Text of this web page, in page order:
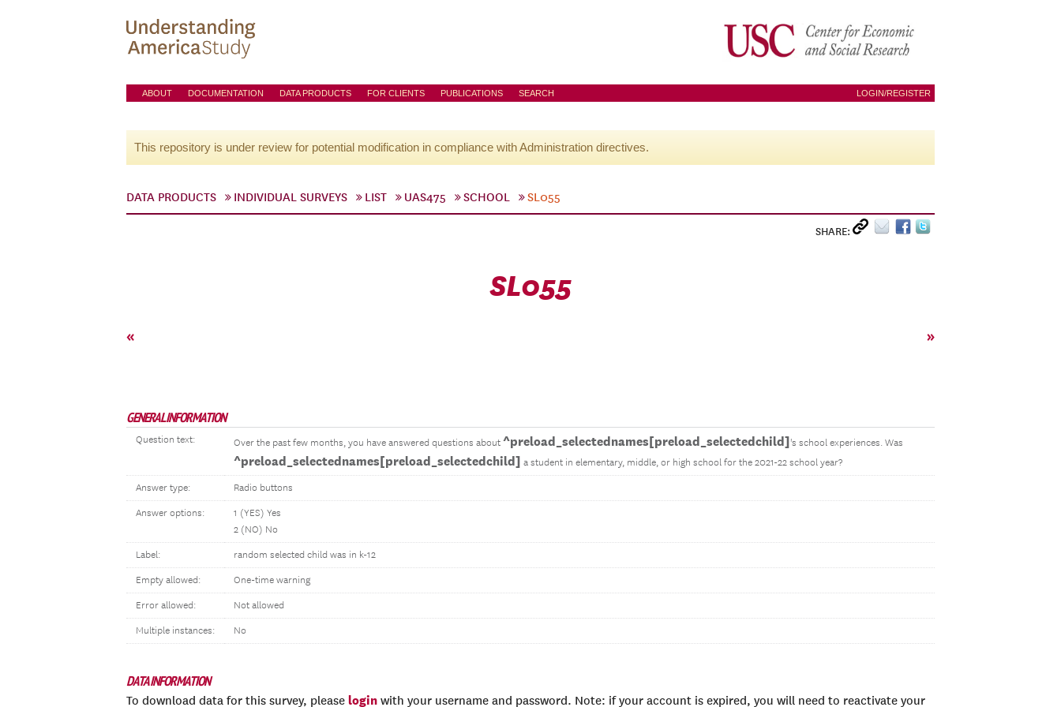
ABOUT DOCUMENTATION DATA PRODUCTS FOR CLIENTS PUBLICATIONS SEARCH LOGIN/REGISTER
This repository is under review for potential modification in compliance with Administration directives.
DATA PRODUCTS INDIVIDUAL SURVEYS LIST UAS475 SCHOOL SL055
SHARE:
SL055
« »
GENERAL INFORMATION
Question text: Over the past few months, you have answered questions about ^preload_selectednames[preload_selectedchild]'s school experiences. Was
^preload_selectednames[preload_selectedchild] a student in elementary, middle, or high school for the 2021-22 school year?
Answer type: Radio buttons
Answer options:
1 (YES) Yes
2 (NO) No
Label: random selected child was in k-12
Empty allowed: One-time warning
Error allowed: Not allowed
Multiple instances: No
DATA INFORMATION
To download data for this survey, please login with your username and password. Note: if your account is expired, you will need to reactivate your